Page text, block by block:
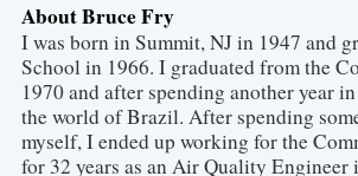
About Bruce Fry
I was born in Summit, NJ in 1947 and
School in 1966. I graduated from the
1970 and after spending another year
the world of Brazil. After spending
myself, I ended up working for the
for 32 years as an Air Quality Engineer